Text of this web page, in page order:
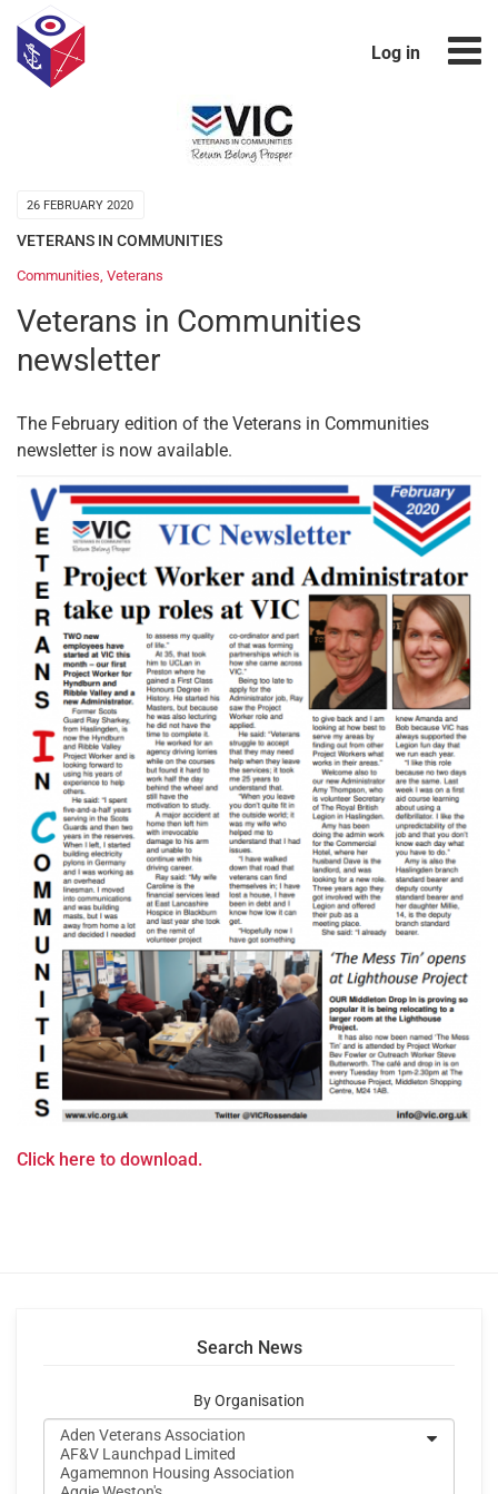
Log in
26 FEBRUARY 2020
VETERANS IN COMMUNITIES
Communities Veterans
Veterans in Communities
newsletter
The February edition of the Veterans in Communities
newsletter is now available.
Click here to download.
Search News
By Organisation